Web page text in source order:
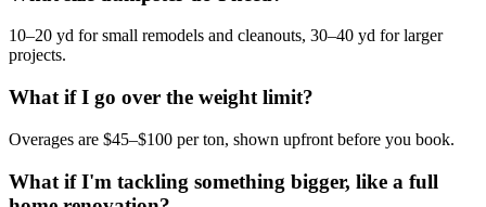
10–20 yd for small remodels and cleanouts, 30–40 yd for larger
projects.
What if I go over the weight limit?
Overages are $45–$100 per ton, shown upfront before you book.
What if I'm tackling something bigger, like a full